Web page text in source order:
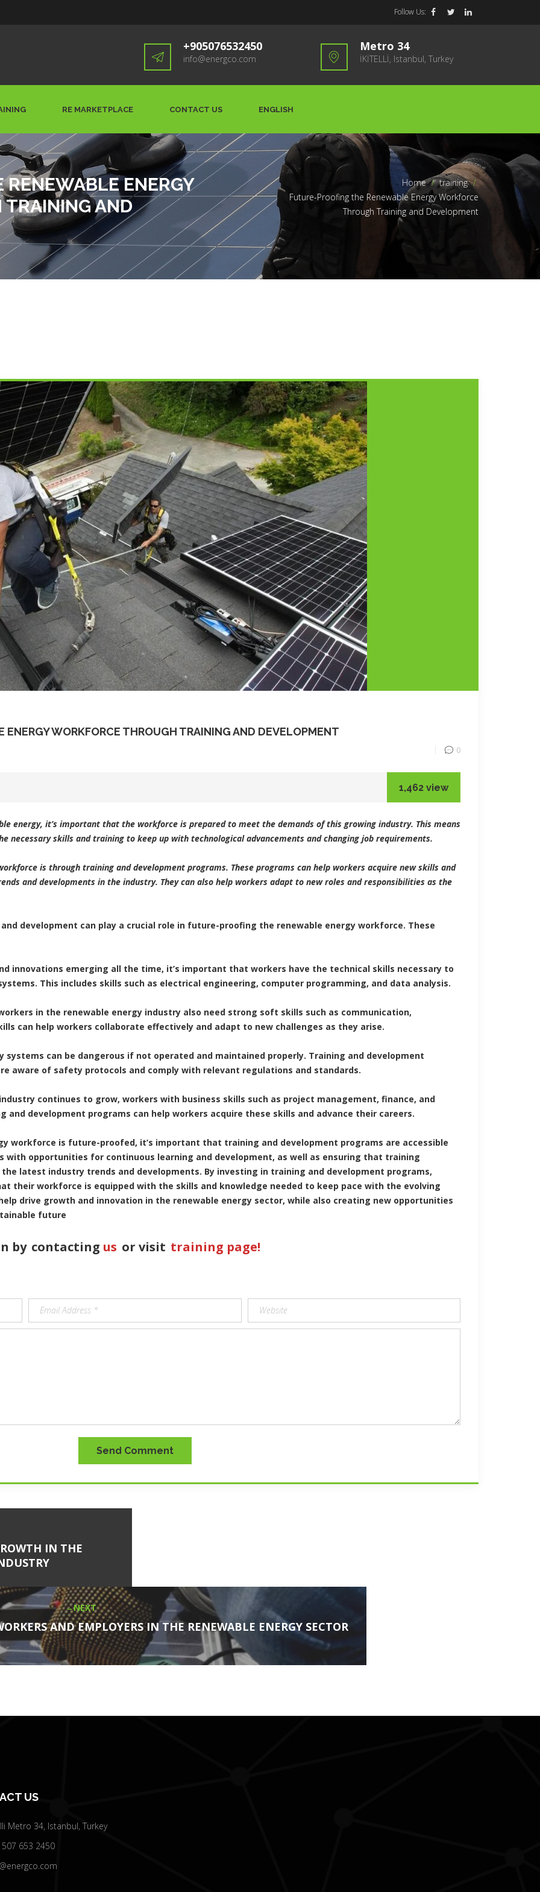
Follow Us:
+905076532450
info@energco.com
Metro 34
İKİTELLİ, Istanbul, Turkey
RE MARKETPLACE CONTACT US ENGLISH
ENERGY
AND
Home >training
>
Future-Proofing the Renewable Energy Workforce
Through Training and Development
ENERGY WORKFORCE THROUGH TRAINING AND DEVELOPMENT
0
1,462 view
energy, it’s important that the workforce is prepared to meet the demands of this growing industry. This means
necessary skills and training to keep up with technological advancements and changing job requirements.
is through training and development programs. These programs can help workers acquire new skills and
and developments in the industry. They can also help workers adapt to new roles and responsibilities as the
development can play a crucial role in future-proofing the renewable energy workforce. These
innovations emerging all the time, it’s important that workers have the technical skills necessary to
This includes skills such as electrical engineering, computer programming, and data analysis.
in the renewable energy industry also need strong soft skills such as communication,
can help workers collaborate effectively and adapt to new challenges as they arise.
systems can be dangerous if not operated and maintained properly. Training and development
aware of safety protocols and comply with relevant regulations and standards.
continues to grow, workers with business skills such as project management, finance, and
and development programs can help workers acquire these skills and advance their careers.
workforce is future-proofed, it’s important that training and development programs are accessible
with opportunities for continuous learning and development, as well as ensuring that training
latest industry trends and developments. By investing in training and development programs,
their workforce is equipped with the skills and knowledge needed to keep pace with the evolving
drive growth and innovation in the renewable energy sector, while also creating new opportunities
future
by contacting us or visit training page!
Send Comment
IN THE
NEXT
AND EMPLOYERS IN THE RENEWABLE ENERGY SECTOR
US
Metro 34, Istanbul, Turkey
653 2450